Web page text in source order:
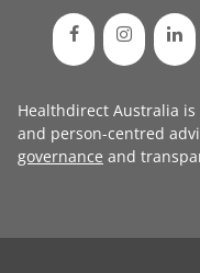
Healthdirect Australia
and person-centred
governance and